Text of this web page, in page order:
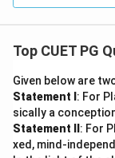
Top CUET PG
Given below are
Statement I : For
sically a
Statement II : For
xed, mind-